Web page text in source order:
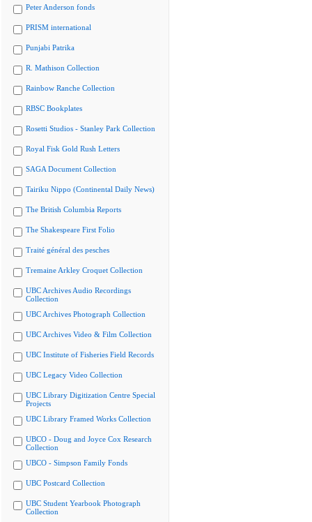
Peter Anderson fonds
PRISM international
Punjabi Patrika
R. Mathison Collection
Rainbow Ranche Collection
RBSC Bookplates
Rosetti Studios - Stanley Park Collection
Royal Fisk Gold Rush Letters
SAGA Document Collection
Tairiku Nippo (Continental Daily News)
The British Columbia Reports
The Shakespeare First Folio
Traité général des pesches
Tremaine Arkley Croquet Collection
UBC Archives Audio Recordings
Collection
UBC Archives Photograph Collection
UBC Archives Video & Film Collection
UBC Institute of Fisheries Field Records
UBC Legacy Video Collection
UBC Library Digitization Centre Special
Projects
UBC Library Framed Works Collection
UBCO - Doug and Joyce Cox Research
Collection
UBCO - Simpson Family Fonds
UBC Postcard Collection
UBC Student Yearbook Photograph
Collection